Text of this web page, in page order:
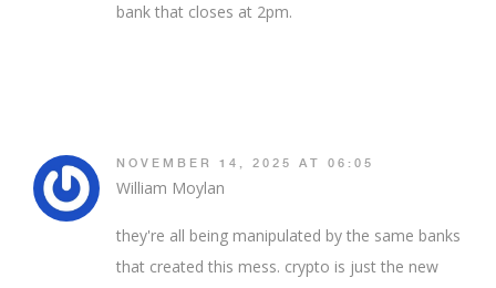
bank that closes at 2pm.
NOVEMBER 14, 2025 AT 06:05
William Moylan
they're all being manipulated by the same banks
that created this mess. crypto is just the new